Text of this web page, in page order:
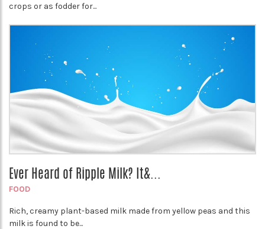
crops or as fodder for...
Ever Heard of Ripple Milk? It&...
FOOD
Rich, creamy plant-based milk made from yellow peas and this
milk is found to be...